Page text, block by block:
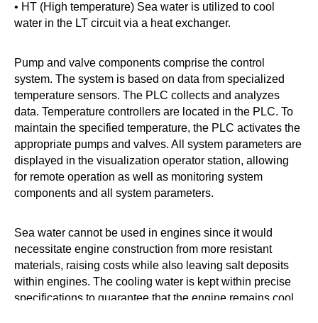
• HT (High temperature) Sea water is utilized to cool
water in the LT circuit via a heat exchanger.
Pump and valve components comprise the control
system. The system is based on data from specialized
temperature sensors. The PLC collects and analyzes
data. Temperature controllers are located in the PLC. To
maintain the specified temperature, the PLC activates the
appropriate pumps and valves. All system parameters are
displayed in the visualization operator station, allowing
for remote operation as well as monitoring system
components and all system parameters.
Sea water cannot be used in engines since it would
necessitate engine construction from more resistant
materials, raising costs while also leaving salt deposits
within engines. The cooling water is kept within precise
specifications to guarantee that the engine remains cool